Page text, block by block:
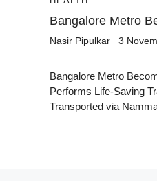
Bangalore Metro
Nasir Pipulkar 3
Bangalore Metro
Performs Life-Saving
Transported via